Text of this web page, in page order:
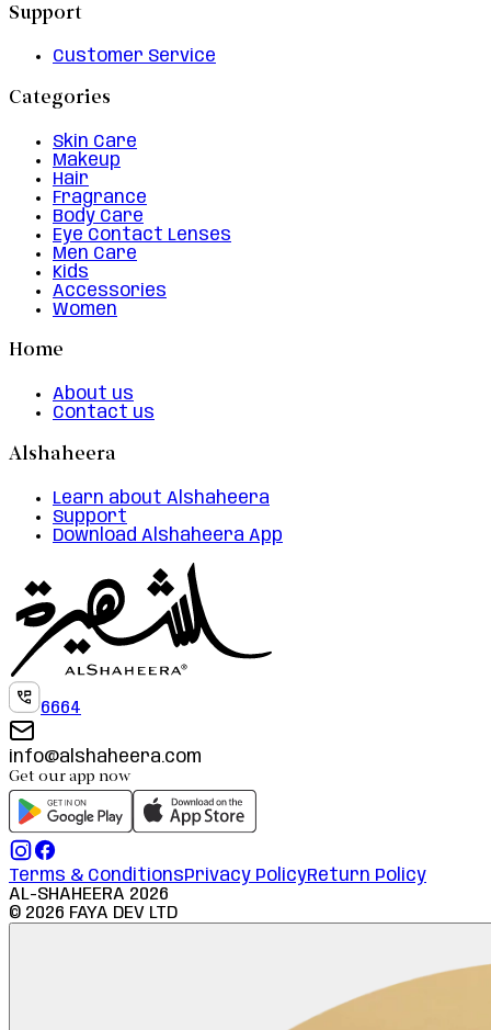
Support
Customer Service
Categories
Skin Care
Makeup
Hair
Fragrance
Body Care
Eye Contact Lenses
Men Care
Kids
Accessories
Women
Home
About us
Contact us
Alshaheera
Learn about Alshaheera
Support
Download Alshaheera App
6664
info@alshaheera.com
Get our app now
Terms & ConditionsPrivacy PolicyReturn Policy
AL-SHAHEERA 2026
© 2026 FAYA DEV LTD